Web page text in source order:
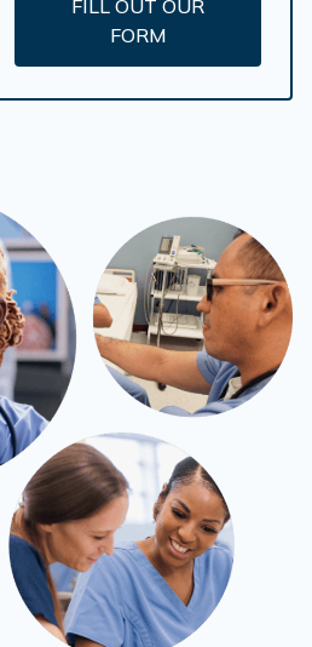
FILL OUT OUR
FORM